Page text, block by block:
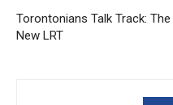
Torontonians Talk Track: The
New LRT